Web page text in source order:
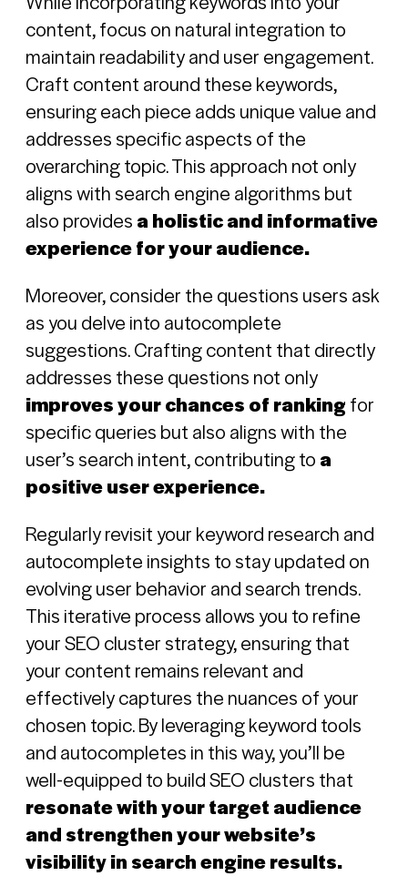
Sign in
Register
content, focus on natural integration to
maintain readability and user engagement.
Craft content around these keywords,
ensuring each piece adds unique value and
addresses specific aspects of the
overarching topic. This approach not only
aligns with search engine algorithms but
also providesa holistic and informative
experience for your audience.
Moreover, consider the questions users ask
as you delve into autocomplete
suggestions. Crafting content that directly
addresses these questions not only
improves your chances of rankingfor
specific queries but also aligns with the
user’s search intent, contributing toa
positive user experience.
Regularly revisit your keyword research and
autocomplete insights to stay updated on
evolving user behavior and search trends.
This iterative process allows you to refine
your SEO cluster strategy, ensuring that
your content remains relevant and
effectively captures the nuances of your
chosen topic. By leveraging keyword tools
and autocompletes in this way, you’ll be
well-equipped to build SEO clusters that
resonate with your target audience
and strengthen your website’s
visibility in search engine results.